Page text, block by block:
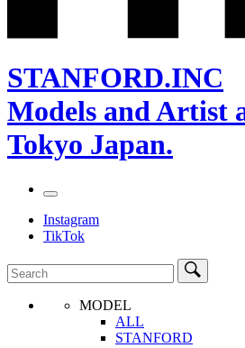
STANFORD.INC
Models and Artist
Tokyo Japan.
Instagram
TikTok
MODEL
ALL
STANFORD